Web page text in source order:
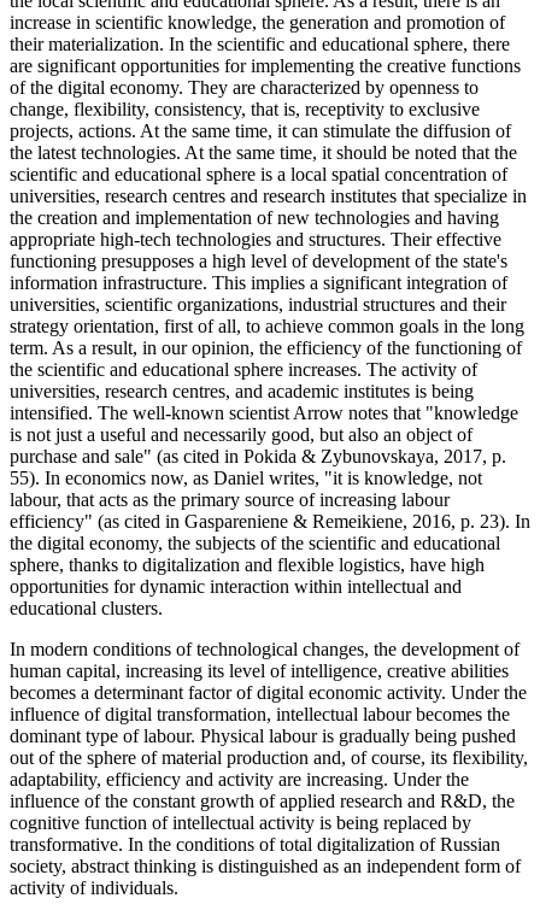
increase in scientific knowledge, the generation and promotion of
their materialization. In the scientific and educational sphere, there
are significant opportunities for implementing the creative functions
of the digital economy. They are characterized by openness to
change, flexibility, consistency, that is, receptivity to exclusive
projects, actions. At the same time, it can stimulate the diffusion of
the latest technologies. At the same time, it should be noted that the
scientific and educational sphere is a local spatial concentration of
universities, research centres and research institutes that specialize in
the creation and implementation of new technologies and having
appropriate high-tech technologies and structures. Their effective
functioning presupposes a high level of development of the state's
information infrastructure. This implies a significant integration of
universities, scientific organizations, industrial structures and their
strategy orientation, first of all, to achieve common goals in the long
term. As a result, in our opinion, the efficiency of the functioning of
the scientific and educational sphere increases. The activity of
universities, research centres, and academic institutes is being
intensified. The well-known scientist Arrow notes that "knowledge
is not just a useful and necessarily good, but also an object of
purchase and sale" (as cited in Pokida & Zybunovskaya, 2017, p.
55). In economics now, as Daniel writes, "it is knowledge, not
labour, that acts as the primary source of increasing labour
efficiency" (as cited in Gaspareniene & Remeikiene, 2016, p. 23). In
the digital economy, the subjects of the scientific and educational
sphere, thanks to digitalization and flexible logistics, have high
opportunities for dynamic interaction within intellectual and
educational clusters.
In modern conditions of technological changes, the development of
human capital, increasing its level of intelligence, creative abilities
becomes a determinant factor of digital economic activity. Under the
influence of digital transformation, intellectual labour becomes the
dominant type of labour. Physical labour is gradually being pushed
out of the sphere of material production and, of course, its flexibility,
adaptability, efficiency and activity are increasing. Under the
influence of the constant growth of applied research and R&D, the
cognitive function of intellectual activity is being replaced by
transformative. In the conditions of total digitalization of Russian
society, abstract thinking is distinguished as an independent form of
activity of individuals.